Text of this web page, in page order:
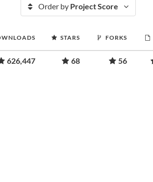
Order by Project Score
STARS FORKS
626,447 68 56